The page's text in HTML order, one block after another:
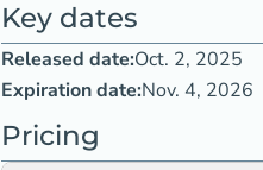
Key dates
Released date:Oct. 2, 2025
Expiration date:Nov. 4, 2026
Pricing